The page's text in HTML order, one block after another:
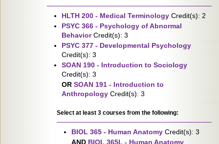
HLTH 200 - Medical Terminology Credit(s): 2
PSYC 366 - Psychology of Abnormal
BehaviorCredit(s): 3
PSYC 377 - Developmental Psychology
Credit(s): 3
SOAN 190 - Introduction to Sociology
Credit(s): 3
OR SOAN 191 - Introduction to
Anthropology Credit(s): 3
Select at least 3 courses from the following:
BIOL 365 - Human Anatomy Credit(s): 3
AND BIOL 365L - Human Anatomy